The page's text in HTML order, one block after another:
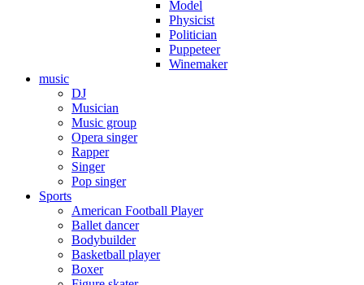
Model
Physicist
Politician
Puppeteer
Winemaker
music
DJ
Musician
Music group
Opera singer
Rapper
Singer
Pop singer
Sports
American Football Player
Ballet dancer
Bodybuilder
Basketball player
Boxer